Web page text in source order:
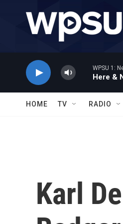
WPSU 1:
Here &
HOME TV RADIO
Karl